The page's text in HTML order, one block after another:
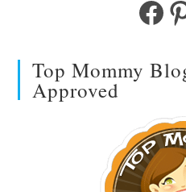
Facebook
Top Mommy
Approved